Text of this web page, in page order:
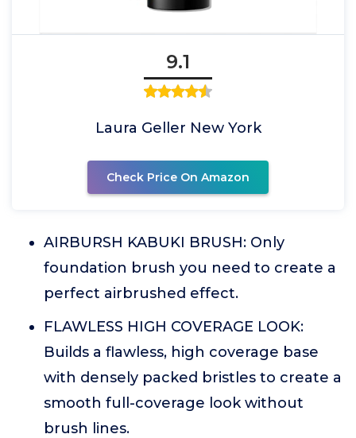
9.1
Laura Geller New York
Check Price On Amazon
AIRBURSH KABUKI BRUSH: Only
foundation brush you need to create a
perfect airbrushed effect.
FLAWLESS HIGH COVERAGE LOOK:
Builds a flawless, high coverage base
with densely packed bristles to create a
smooth full-coverage look without
brush lines.